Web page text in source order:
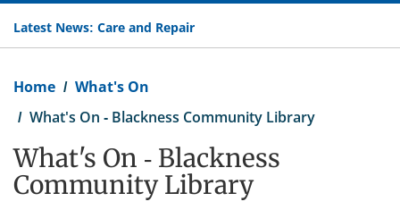
Latest News: Care and Repair
Home
What's On
What's On - Blackness Community Library
What's On - Blackness
Community Library